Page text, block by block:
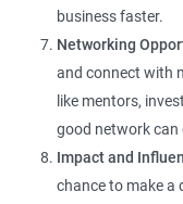
business faster.
Networking
and connect with
like mentors,
good network can
Impact and
chance to make a